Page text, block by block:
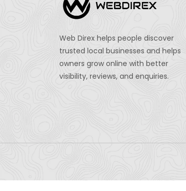
Web Direx helps people discover
trusted local businesses and helps
owners grow online with better
visibility, reviews, and enquiries.